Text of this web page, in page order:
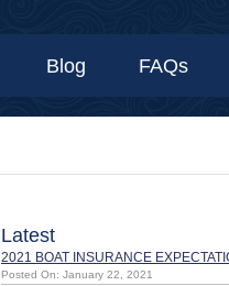
Blog FAQs
Latest
2021 BOAT INSURANCE
Posted On: January 22, 2021